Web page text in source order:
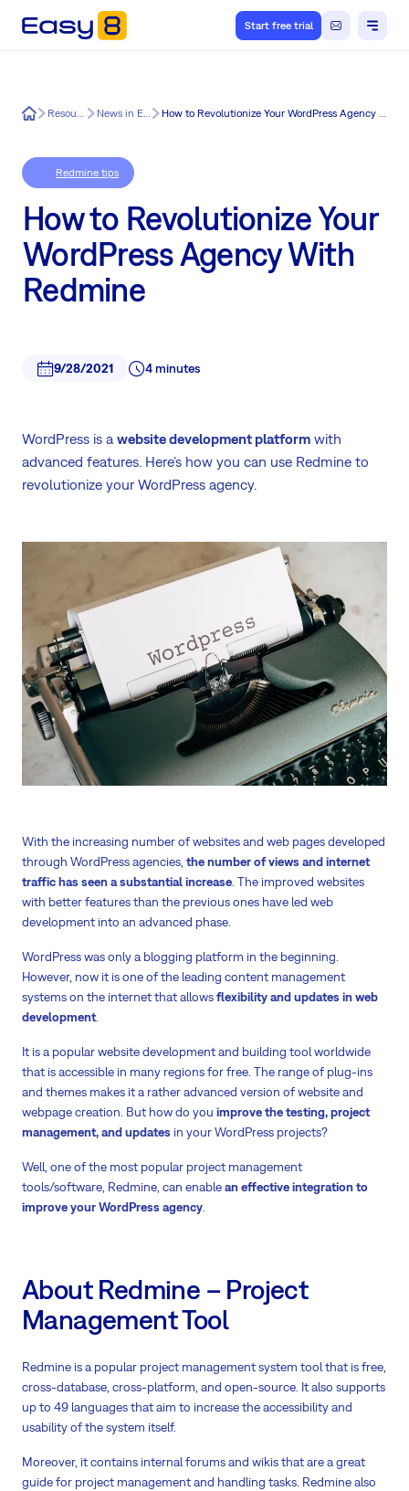
Start free trial
Easy8 Resources News in Easy8 How to Revolutionize Your WordPress Agency With Redmine
Redmine tips
How to Revolutionize Your
WordPress Agency With
Redmine
9/28/2021 4 minutes
WordPress is a website development platform with
advanced features. Here’s how you can use Redmine to
revolutionize your WordPress agency.
With the increasing number of websites and web pages developed
through WordPress agencies, the number of views and internet
traffic has seen a substantial increase . The improved websites
with better features than the previous ones have led web
development into an advanced phase.
WordPress was only a blogging platform in the beginning.
However, now it is one of the leading content management
systems on the internet that allowsflexibility and updates in web
development.
It is a popular website development and building tool worldwide
that is accessible in many regions for free. The range of plug-ins
and themes makes it a rather advanced version of website and
webpage creation. But how do you improve the testing, project
management, and updates in your WordPress projects?
Well, one of the most popular project management
tools/software, Redmine, can enablean effective integration to
improve your WordPress agency
About Redmine – Project
Management Tool
Redmine is a popular project management system tool that is free,
cross-database, cross-platform, and open-source. It also supports
up to 49 languages that aim to increase the accessibility and
usability of the system itself.
Moreover, it contains internal forums and wikis that are a great
guide for project management and handling tasks. Redmine also